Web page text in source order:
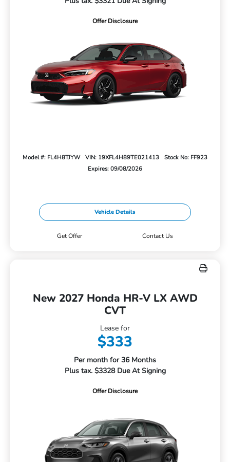
Offer Disclosure
Model #: FL4H8TJYW VIN: 19XFL4H89TE021413
Stock No: FF923
Expires: 09/08/2026
Vehicle Details
Get Offer Contact Us
New 2027 Honda HR-V LX AWD
CVT
Lease for
$333
Per month for 36 Months
Plus tax. $3328 Due At Signing
Offer Disclosure